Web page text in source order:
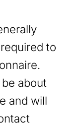
to
about
and will